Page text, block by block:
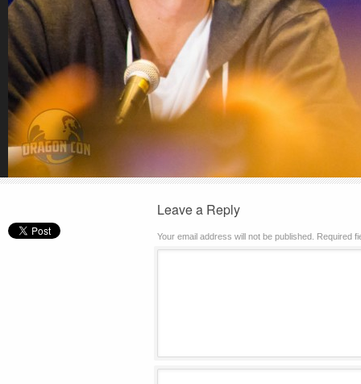
Leave a Reply
Your email address will not be published. Required